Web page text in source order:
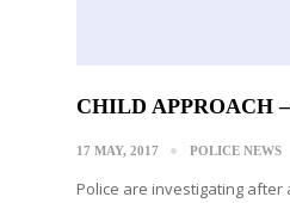
CHILD APPROACH
17 MAY, 2017 POLICE NEWS
Police are investigating after